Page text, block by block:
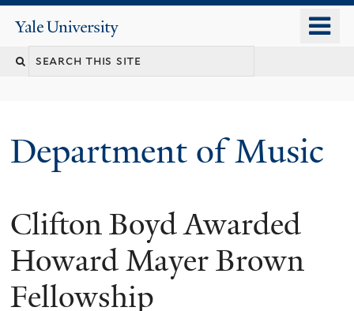
content
Yale
University
Search
Department of Music
Clifton Boyd Awarded
Howard Mayer Brown
Fellowship